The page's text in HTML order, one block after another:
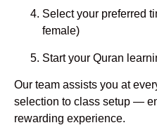
Select your preferred
female)
Start your Quran
Our team assists you at
selection to class setup —
rewarding experience.